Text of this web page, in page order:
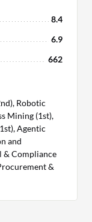
8.4
6.9
662
Robotic
Mining (1st),
Agentic
and
& Compliance
&